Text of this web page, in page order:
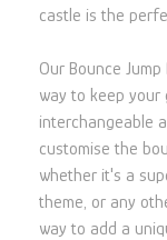
castle is the
Our Bounce
way to keep
interchangeable
customise the
whether it's a
theme, or any
way to add a